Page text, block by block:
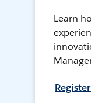
Learn